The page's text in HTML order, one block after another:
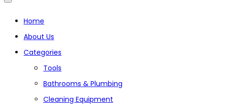
Home
About Us
Categories
Tools
Bathrooms & Plumbing
Cleaning Equipment